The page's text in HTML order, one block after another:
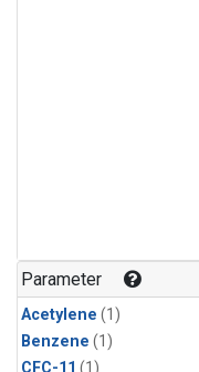
Parameter
Acetylene (1)
Benzene (1)
CFC-11 (1)